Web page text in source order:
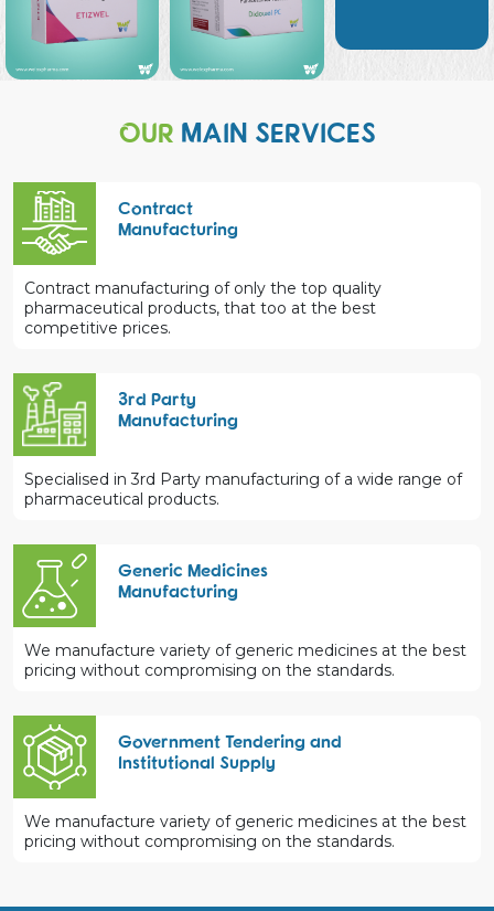
OUR MAIN SERVICES
Contract
Manufacturing
Contract manufacturing of only the top quality
pharmaceutical products, that too at the best
competitive prices.
3rd Party
Manufacturing
Specialised in 3rd Party manufacturing of a wide range of
pharmaceutical products.
Generic Medicines
Manufacturing
We manufacture variety of generic medicines at the best
pricing without compromising on the standards.
Government Tendering and
Institutional Supply
We manufacture variety of generic medicines at the best
pricing without compromising on the standards.